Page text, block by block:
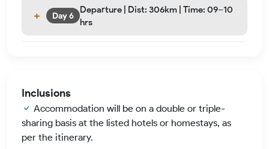
Day 6
Departure | Dist: 306km | Time: 09–10
hrs
Inclusions
Accommodation will be on a double or triple-
sharing basis at the listed hotels or homestays, as
per the itinerary.